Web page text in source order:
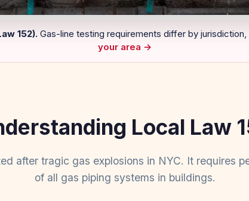
152).Gas-line testing requirements differ by
your area →
Local Law
after tragic gas explosions in NYC. It requires
of all gas piping systems in buildings.